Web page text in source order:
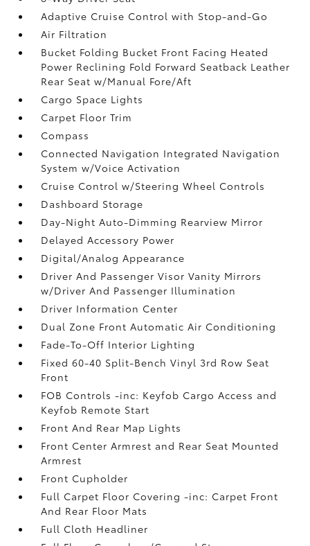
Adaptive Cruise Control with Stop-and-Go
Air Filtration
Bucket Folding Bucket Front Facing Heated
Power Reclining Fold Forward Seatback Leather
Rear Seat w/Manual Fore/Aft
Cargo Space Lights
Carpet Floor Trim
Compass
Connected Navigation Integrated Navigation
System w/Voice Activation
Cruise Control w/Steering Wheel Controls
Dashboard Storage
Day-Night Auto-Dimming Rearview Mirror
Delayed Accessory Power
Digital/Analog Appearance
Driver And Passenger Visor Vanity Mirrors
w/Driver And Passenger Illumination
Driver Information Center
Dual Zone Front Automatic Air Conditioning
Fade-To-Off Interior Lighting
Fixed 60-40 Split-Bench Vinyl 3rd Row Seat
Front
FOB Controls -inc: Keyfob Cargo Access and
Keyfob Remote Start
Front And Rear Map Lights
Front Center Armrest and Rear Seat Mounted
Armrest
Front Cupholder
Full Carpet Floor Covering -inc: Carpet Front
And Rear Floor Mats
Full Cloth Headliner